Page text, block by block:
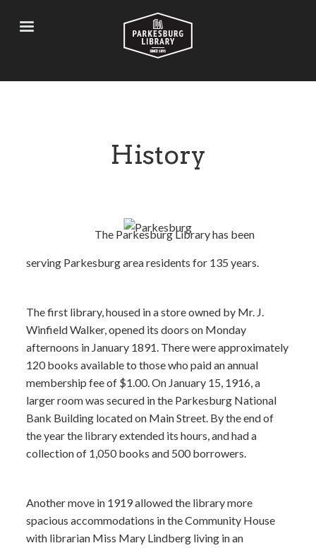
History
The Parkesburg Library has been
serving Parkesburg area residents for 135 years.
The first library, housed in a store owned by Mr. J.
Winfield Walker, opened its doors on Monday
afternoons in January 1891. There were approximately
120 books available to those who paid an annual
membership fee of $1.00. On January 15, 1916, a
larger room was secured in the Parkesburg National
Bank Building located on Main Street. By the end of
the year the library extended its hours, and had a
collection of 1,050 books and 500 borrowers.
Another move in 1919 allowed the library more
spacious accommodations in the Community House
with librarian Miss Mary Lindberg living in an